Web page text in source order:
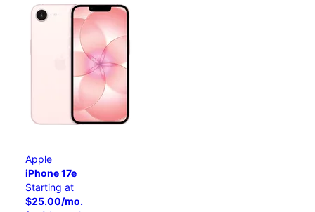
Apple
iPhone 17e
Starting at
$25.00/mo.